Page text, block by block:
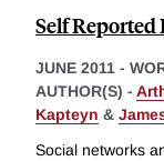
Self Reported
JUNE 2011 -
AUTHOR(S) -
Kapteyn &
Social networks